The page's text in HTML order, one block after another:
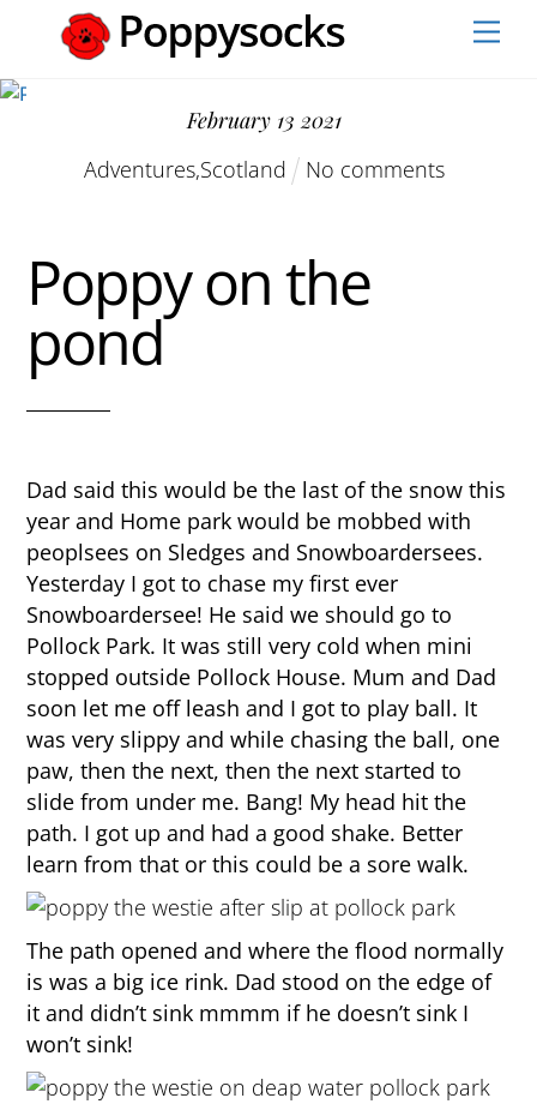
content
February 13 2021
Adventures,Scotland No comments
Poppy on the
pond
Dad said this would be the last of the snow this
year and Home park would be mobbed with
peoplsees on Sledges and Snowboardersees.
Yesterday I got to chase my first ever
Snowboardersee! He said we should go to
Pollock Park. It was still very cold when mini
stopped outside Pollock House. Mum and Dad
soon let me off leash and I got to play ball. It
was very slippy and while chasing the ball, one
paw, then the next, then the next started to
slide from under me. Bang! My head hit the
path. I got up and had a good shake. Better
learn from that or this could be a sore walk.
The path opened and where the flood normally
is was a big ice rink. Dad stood on the edge of
it and didn’t sink mmmm if he doesn’t sink I
won’t sink!